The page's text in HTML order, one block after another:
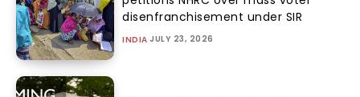
disenfranchisement under SIR
INDIA JULY 23, 2026